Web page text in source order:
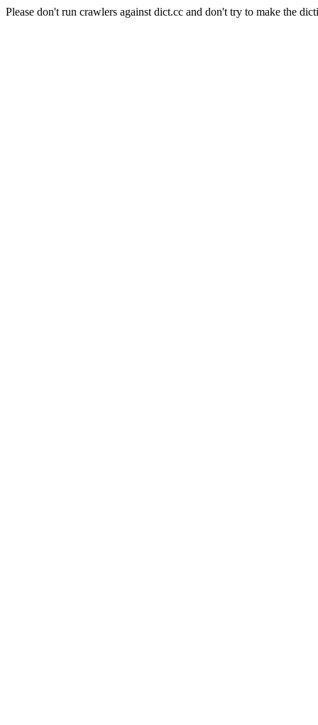
Please don't run crawlers against dict.cc and don't try to make the